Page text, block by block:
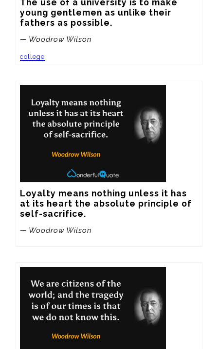
The use of a university is to make
young gentlemen as unlike their
fathers as possible.
— Woodrow Wilson
college
Loyalty means nothing unless it has
at its heart the absolute principle of
self-sacrifice.
— Woodrow Wilson